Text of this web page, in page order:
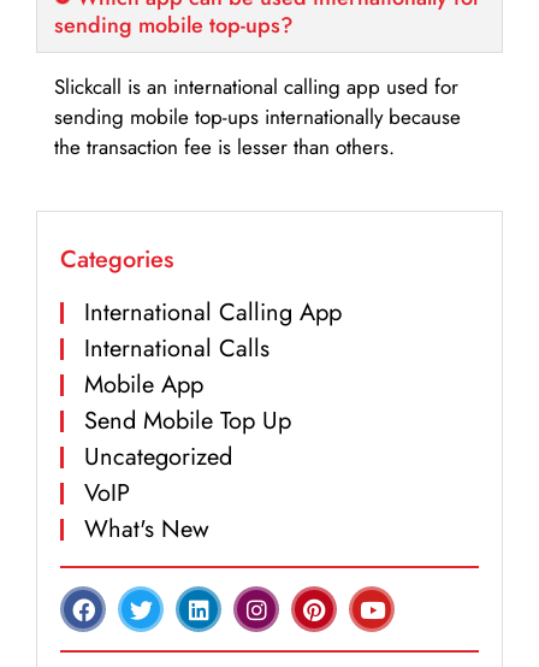
sending mobile top-ups?
Slickcall is an international calling app used for
sending mobile top-ups internationally because
the transaction fee is lesser than others.
Categories
International Calling App
International Calls
Mobile App
Send Mobile Top Up
Uncategorized
VoIP
What's New